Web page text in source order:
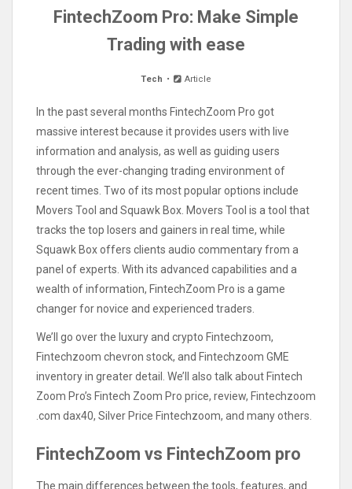
FintechZoom Pro: Make Simple
Trading with ease
Tech Article
In the past several months FintechZoom Pro got
massive interest because it provides users with live
information and analysis, as well as guiding users
through the ever-changing trading environment of
recent times. Two of its most popular options include
Movers Tool and Squawk Box. Movers Tool is a tool that
tracks the top losers and gainers in real time, while
Squawk Box offers clients audio commentary from a
panel of experts. With its advanced capabilities and a
wealth of information, FintechZoom Pro is a game
changer for novice and experienced traders.
We’ll go over the luxury and crypto Fintechzoom,
Fintechzoom chevron stock, and Fintechzoom GME
inventory in greater detail. We’ll also talk about Fintech
Zoom Pro’s Fintech Zoom Pro price, review, Fintechzoom
.com dax40, Silver Price Fintechzoom, and many others.
FintechZoom vs FintechZoom pro
The main differences between the tools, features, and